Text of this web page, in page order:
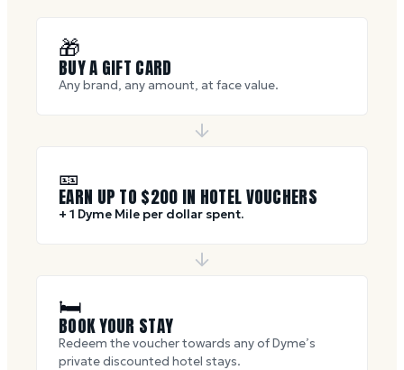
🎁
BUY A GIFT CARD
Any brand, any amount, at face value.
🎫
EARN UP TO $200 IN HOTEL VOUCHERS
+ 1 Dyme Mile per dollar spent.
🛏
BOOK YOUR STAY
Redeem the voucher towards any of Dyme’s
private discounted hotel stays.